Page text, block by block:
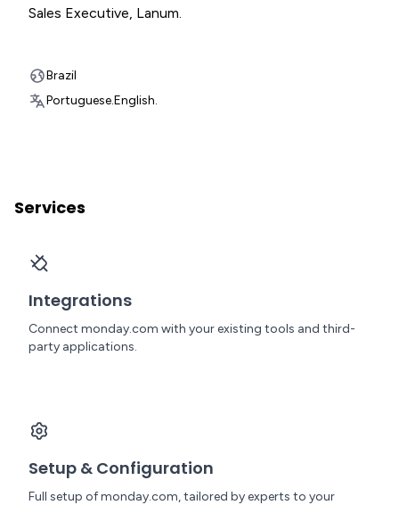
Sales Executive, Lanum.
Brazil
Portuguese.English.
Services
Integrations
Connect monday.com with your existing tools and third-
party applications.
Setup & Configuration
Full setup of monday.com, tailored by experts to your